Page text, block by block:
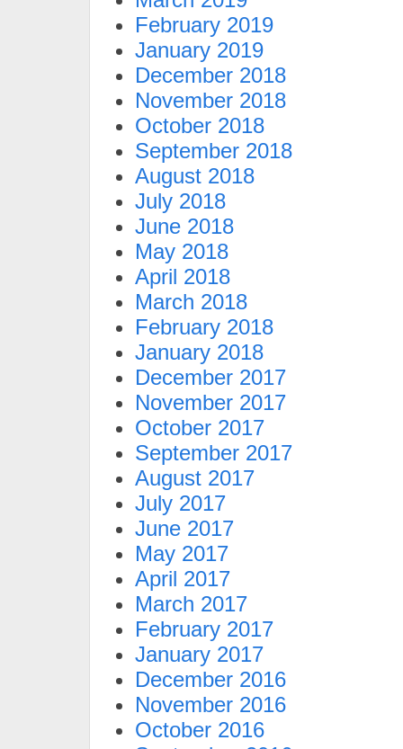
February 2019
January 2019
December 2018
November 2018
October 2018
September 2018
August 2018
July 2018
June 2018
May 2018
April 2018
March 2018
February 2018
January 2018
December 2017
November 2017
October 2017
September 2017
August 2017
July 2017
June 2017
May 2017
April 2017
March 2017
February 2017
January 2017
December 2016
November 2016
October 2016